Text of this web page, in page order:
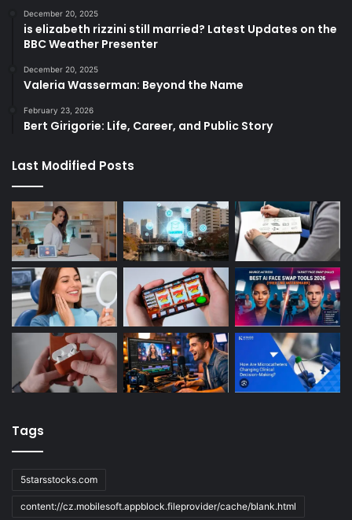
December 20, 2025
is elizabeth rizzini still married? Latest Updates on the
BBC Weather Presenter
December 20, 2025
Valeria Wasserman: Beyond the Name
February 23, 2026
Bert Girigorie: Life, Career, and Public Story
Last Modified Posts
Tags
5starsstocks.com
content://cz.mobilesoft.appblock.fileprovider/cache/blank.html